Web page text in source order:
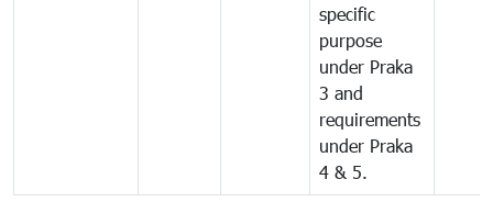
specific
purpose
under Praka
3 and
requirements
under Praka
4 & 5.